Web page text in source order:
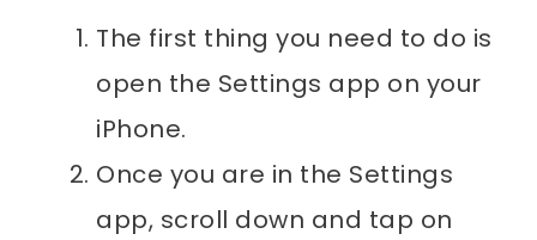
The first thing you need to do is
open the Settings app on your
iPhone.
Once you are in the Settings
app, scroll down and tap on